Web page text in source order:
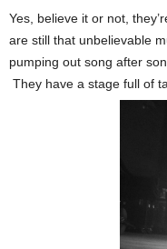
Yes, believe it or not,
are still that unbelievable
pumping out song after
They have a stage full of